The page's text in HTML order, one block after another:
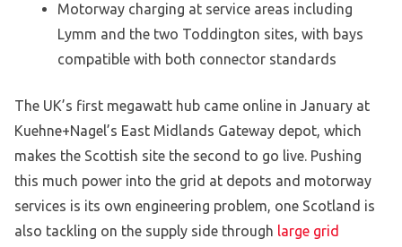
Motorway charging at service areas including
Lymm and the two Toddington sites, with bays
compatible with both connector standards
The UK’s first megawatt hub came online in January at
Kuehne+Nagel’s East Midlands Gateway depot, which
makes the Scottish site the second to go live. Pushing
this much power into the grid at depots and motorway
services is its own engineering problem, one Scotland is
also tackling on the supply side through large grid